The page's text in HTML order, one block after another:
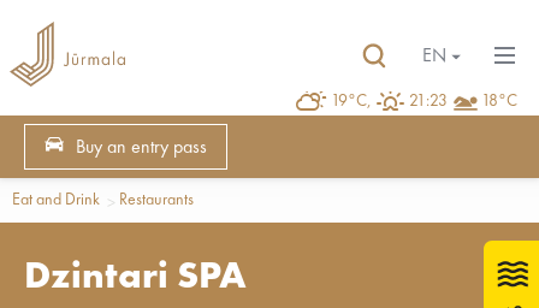
19°C, 21:23 18°C
EN
Buy an entry pass
Eat and Drink Restaurants
Dzintari SPA